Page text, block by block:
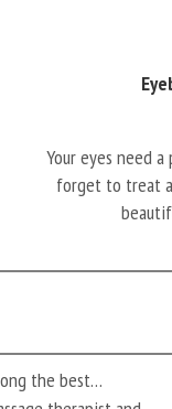
Your eyes need
forget to treat
the best…